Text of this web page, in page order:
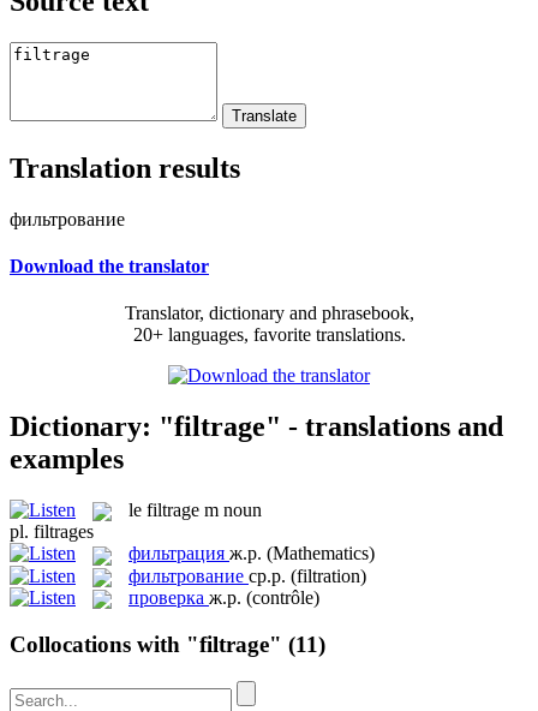
Translation results
фильтрование
Download the translator
Translator, dictionary and phrasebook,
20+ languages, favorite translations.
Dictionary: "filtrage" - translations and
examples
le filtrage m noun
pl. filtrages
фильтрация ж.р. (Mathematics)
фильтрование ср.р. (filtration)
проверка ж.р. (contrôle)
Collocations with "filtrage" (11)